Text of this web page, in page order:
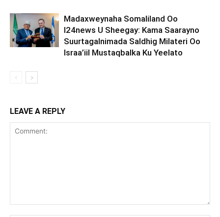
Madaxweynaha Somaliland Oo
I24news U Sheegay: Kama Saarayno
Suurtagalnimada Saldhig Milateri Oo
Israa’iil Mustaqbalka Ku Yeelato
LEAVE A REPLY